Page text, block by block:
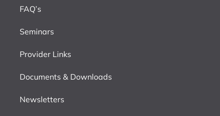
FAQ’s
Seminars
Provider Links
Documents & Downloads
Newsletters